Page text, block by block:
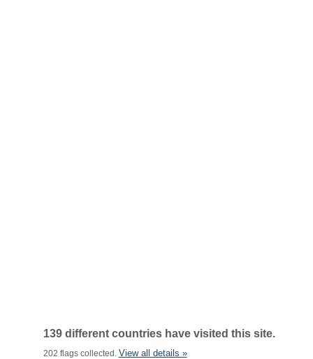
139 different countries have visited this site.
202 flags collected. View all details »